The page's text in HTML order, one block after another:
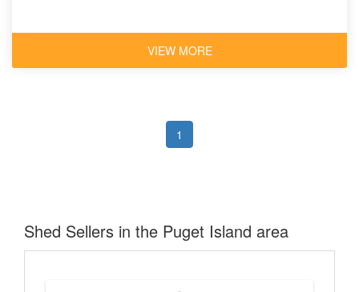
VIEW MORE
1
Shed Sellers in the Puget Island area